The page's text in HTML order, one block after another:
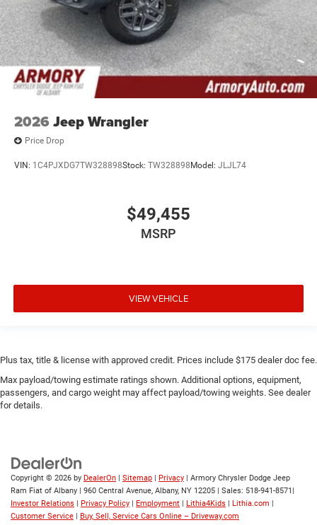
2026 Jeep Wrangler
Price Drop
VIN: 1C4PJXDG7TW328898Stock: TW328898 Model: JLJL74
$49,455
MSRP
VIEW VEHICLE
Plus tax, title & license with approved credit. Prices include $175 dealer doc fee.
Max payload/towing estimate ratings shown. Additional options, equipment,
passengers, and cargo weight may affect payload/towing weights. See dealer
for details.
Copyright © 2026 by DealerOn | Sitemap | Privacy | Armory Chrysler Dodge Jeep
Ram Fiat of Albany | 960 Central Avenue, Albany, NY 12205 | Sales: 518-941-8571 |
Investor Relations | Privacy Policy | Employment | Lithia4Kids | Lithia.com |
Customer Service | Buy, Sell, Service Cars Online – Driveway.com